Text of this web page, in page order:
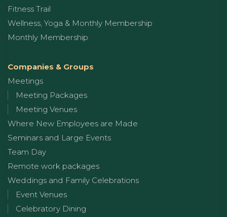
Fitness Trail
Wellness, Yoga & Monthly Membership
Monthly Membership
Companies & Groups
Meetings
Meeting Packages
Meeting Venues
Where New Employees are Made
Seminars and Large Events
Team Day
Remote work packages
Weddings and Family Celebrations
Event Venues
Celebratory Dining